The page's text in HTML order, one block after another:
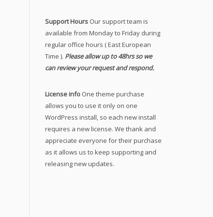
Support Hours Our support team is
available from Monday to Friday during
regular office hours ( East European
Time ). Please allow up to 48hrs so we
can review your request and respond.
License info One theme purchase
allows you to use it only on one
WordPress install, so each new install
requires a new license. We thank and
appreciate everyone for their purchase
as it allows us to keep supporting and
releasing new updates.